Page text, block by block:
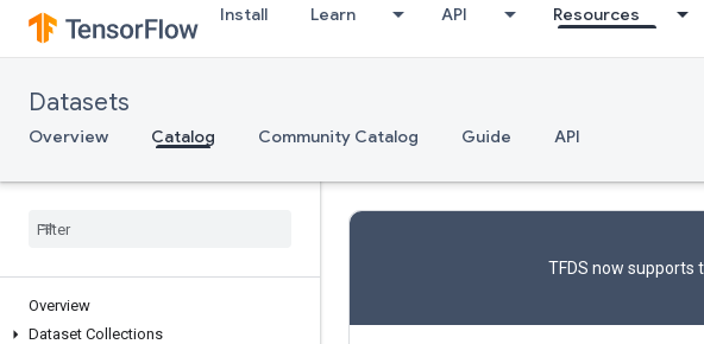
Install Learn API Resources
Datasets
Overview Catalog Community Catalog Guide API
Overview
Dataset Collections
TFDS now supports